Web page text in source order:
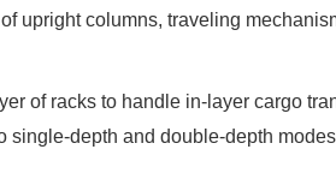
upright columns, traveling
of racks to handle in-layer cargo
depth and double-depth